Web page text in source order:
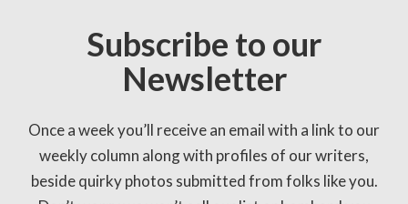
Subscribe to our
Newsletter
Once a week you’ll receive an email with a link to our
weekly column along with profiles of our writers,
beside quirky photos submitted from folks like you.